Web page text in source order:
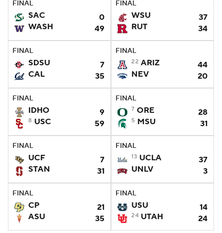
College Football Betting Players
StubHub
FINAL
SAC
0
WASH
49
FINAL
WSU
37
RUT
34
FINAL
SDSU
7
CAL
35
FINAL
22 ARIZ
44
NEV
20
FINAL
IDHO 9
8 USC 59
FINAL
7 ORE 28
5 MSU 31
FINAL
UCF
7
STAN
31
FINAL
13 UCLA
37
UNLV
3
FINAL
CP
21
ASU
35
FINAL
USU 14
24 UTAH 24